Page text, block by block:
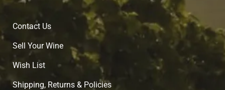
Contact Us
Sell Your Wine
Wish List
Shipping, Returns & Policies